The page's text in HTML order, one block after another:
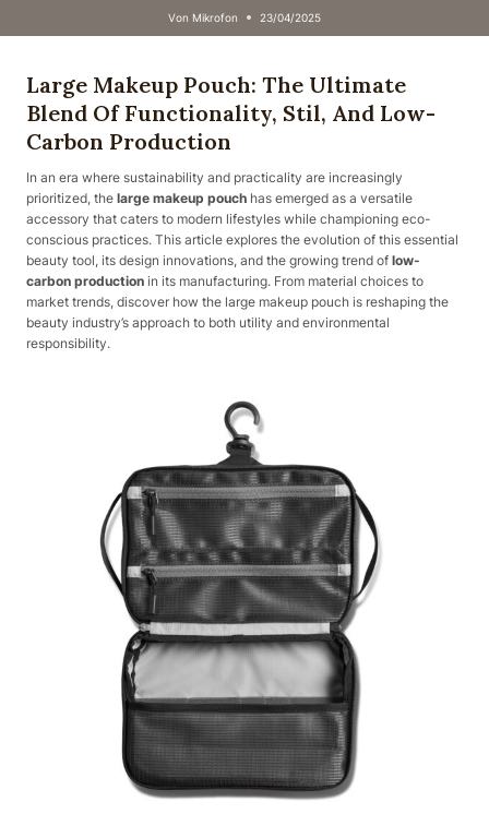
Von Mikrofon 23/04/2025
Large Makeup Pouch: The Ultimate
Blend Of Functionality, Stil, And Low-
Carbon Production
In an era where sustainability and practicality are increasingly
prioritized, the large makeup pouch has emerged as a versatile
accessory that caters to modern lifestyles while championing eco-
conscious practices. This article explores the evolution of this essential
beauty tool, its design innovations, and the growing trend of low-
carbon production in its manufacturing. From material choices to
market trends, discover how the large makeup pouch is reshaping the
beauty industry’s approach to both utility and environmental
responsibility.